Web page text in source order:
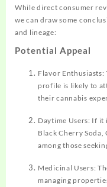
While direct consumer
we can draw some
and lineage:
Potential Appeal
Flavor
profile is likely to
their cannabis
Daytime Users: If
Black Cherry
among those
Medicinal Users:
managing